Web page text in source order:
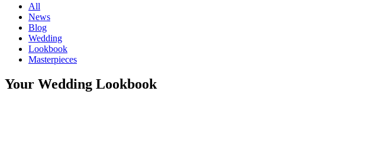
All
News
Blog
Wedding
Lookbook
Masterpieces
Your Wedding Lookbook